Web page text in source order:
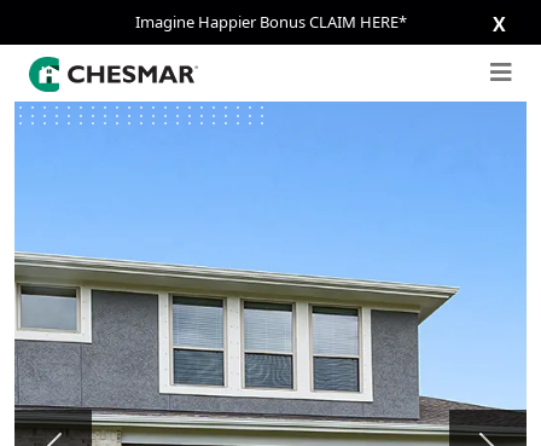
Imagine Happier Bonus CLAIM HERE* X